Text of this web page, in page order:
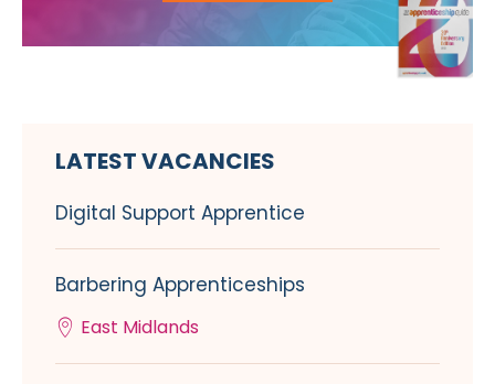
LATEST VACANCIES
Digital Support Apprentice
Barbering Apprenticeships
East Midlands